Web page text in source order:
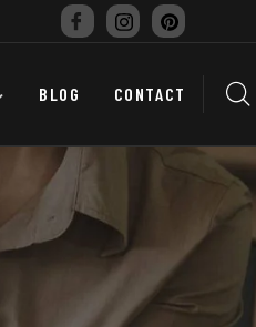
BLOG CONTACT